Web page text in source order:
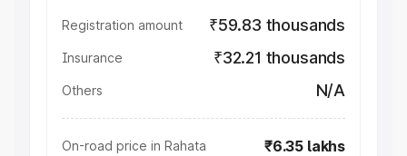
Registration amount ₹59.83 thousands
Insurance ₹32.21 thousands
Others N/A
On-road price in Rahata ₹6.35 lakhs